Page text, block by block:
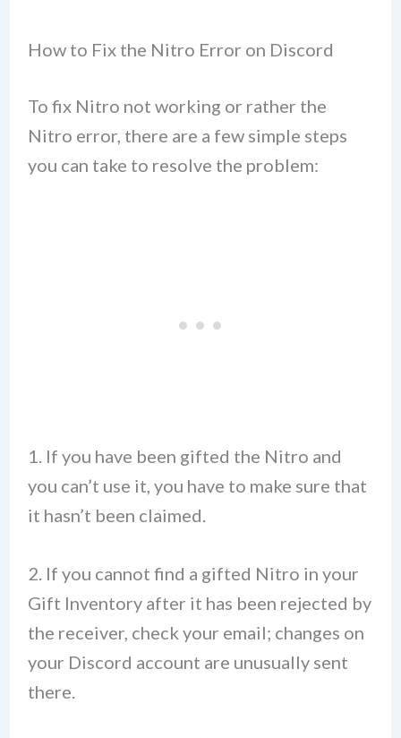
How to Fix the Nitro Error on Discord
To fix Nitro not working or rather the
Nitro error, there are a few simple steps
you can take to resolve the problem:
1. If you have been gifted the Nitro and
you can’t use it, you have to make sure that
it hasn’t been claimed.
2. If you cannot find a gifted Nitro in your
Gift Inventory after it has been rejected by
the receiver, check your email; changes on
your Discord account are unusually sent
there.